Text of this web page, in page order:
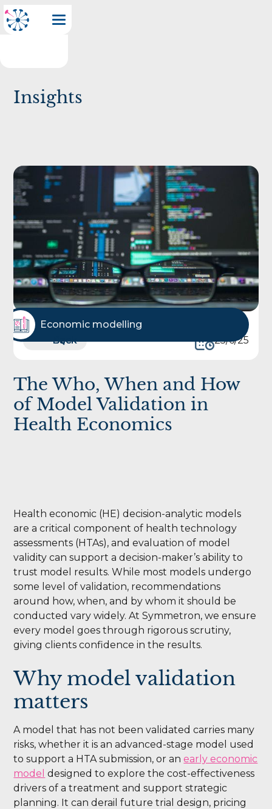
Insights
Economic modelling
25/6/25
Back
Back
The Who, When and How
of Model Validation in
Health Economics
Health economic (HE) decision-analytic models
are a critical component of health technology
assessments (HTAs), and evaluation of model
validity can support a decision-maker’s ability to
trust model results. While most models undergo
some level of validation, recommendations
around how, when, and by whom it should be
conducted vary widely. At Symmetron, we ensure
every model goes through rigorous scrutiny,
giving clients confidence in the results.
Why model validation
matters
A model that has not been validated carries many
risks, whether it is an advanced-stage model used
to support a HTA submission, or anearly economic
model designed to explore the cost-effectiveness
drivers of a treatment and support strategic
planning. It can derail future trial design, pricing